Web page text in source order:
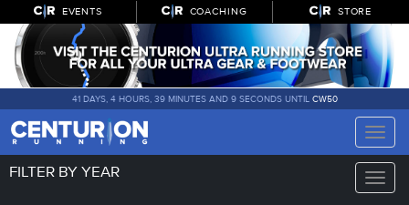
EVENTS COACHING STORE
41 DAYS, 4 HOURS, 39 MINUTES AND 8 SECONDS UNTIL CW50
Toggle
Toggle
FILTER BY YEAR